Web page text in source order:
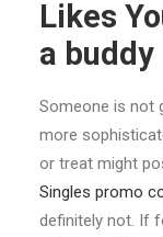
Likes
a buddy
Someone is not
more
or treat might
Singles promo
definitely not. If